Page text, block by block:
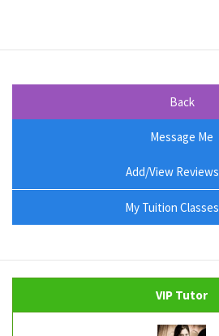
Back
Message Me
Add/View Reviews
My Tuition Classes
VIP Tutor